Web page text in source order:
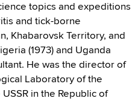
topics and expeditions
and tick-borne
Khabarovsk Territory, and
(1973) and Uganda
He was the director of
Laboratory of the
in the Republic of